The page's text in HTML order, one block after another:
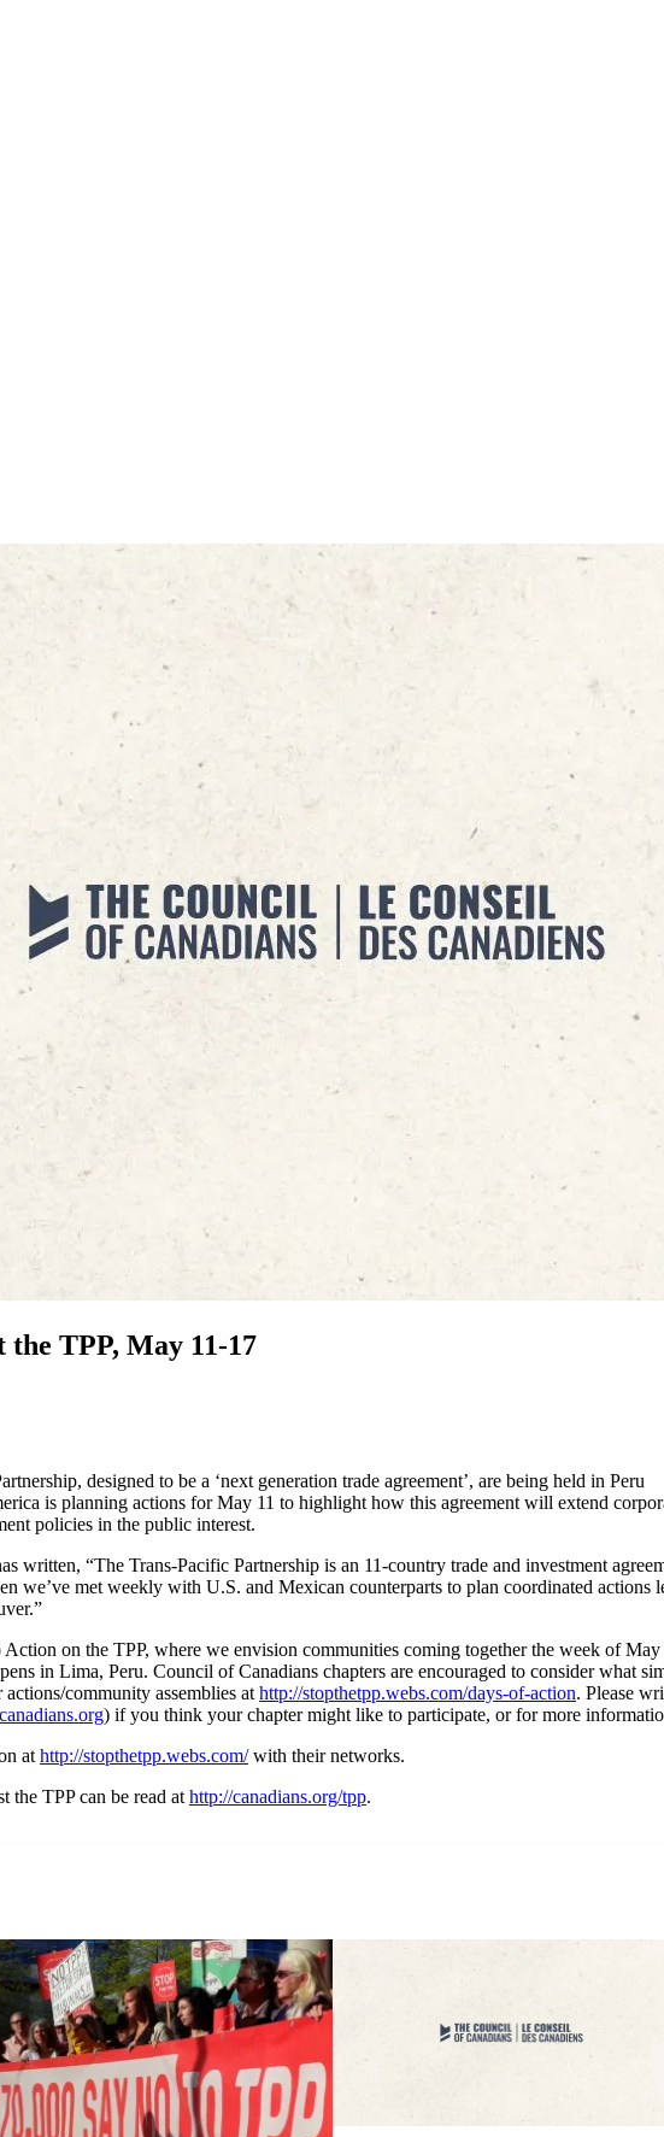
TPP, May 11-17
designed to be a ‘next generation trade agreement’, are being held in Peru
is planning actions for May 11 to highlight how this agreement will extend
policies in the public interest.
written, “The Trans-Pacific Partnership is an 11-country trade and investment
we’ve met weekly with U.S. and Mexican counterparts to plan coordinated actions
on the TPP, where we envision communities coming together the week of May
in Lima, Peru. Council of Canadians chapters are encouraged to consider what
community assemblies at http://stopthetpp.webs.com/days-of-action. Please
) if you think your chapter might like to participate, or for more
at http://stopthetpp.webs.com/with their networks.
the TPP can be read at http://canadians.org/tpp.